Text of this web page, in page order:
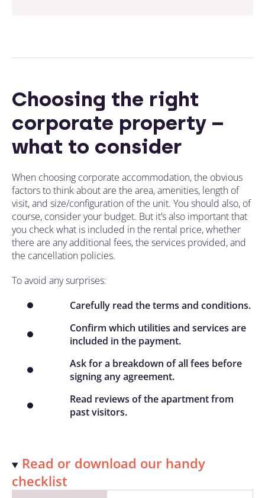
Choosing the right
corporate property –
what to consider
When choosing corporate accommodation, the obvious
factors to think about are the area, amenities, length of
visit, and size/configuration of the unit. You should also, of
course, consider your budget. But it’s also important that
you check what is included in the rental price, whether
there are any additional fees, the services provided, and
the cancellation policies.
To avoid any surprises:
Carefully read the terms and conditions.
Confirm which utilities and services are
included in the payment.
Ask for a breakdown of all fees before
signing any agreement.
Read reviews of the apartment from
past visitors.
Read or download our handy
checklist